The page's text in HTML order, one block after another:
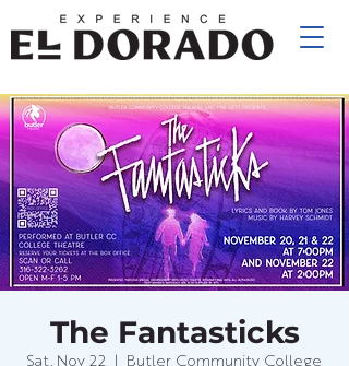
The Fantasticks
Sat, Nov 22
Butler Community College